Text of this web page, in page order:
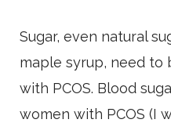
Sugar, even natural
maple syrup, need to
with PCOS. Blood
women with PCOS (I